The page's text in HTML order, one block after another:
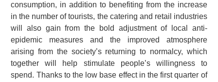
consumption, in addition to benefiting from the increase
in the number of tourists, the catering and retail industries
will also gain from the bold adjustment of local anti-
epidemic measures and the improved atmosphere
arising from the society’s returning to normalcy, which
together will help stimulate people’s willingness to
spend. Thanks to the low base effect in the first quarter of